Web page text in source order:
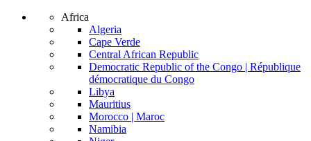
Africa
Algeria
Cape Verde
Central African Republic
Democratic Republic of the Congo | République
démocratique du Congo
Libya
Mauritius
Morocco | Maroc
Namibia